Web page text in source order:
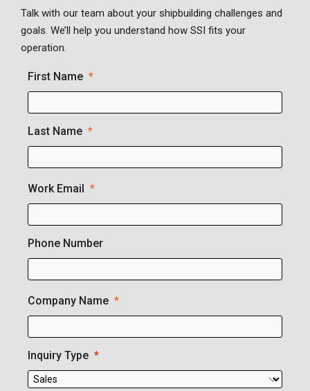
Talk with our team about your shipbuilding challenges and
goals. We’ll help you understand how SSI fits your
operation.
First Name
Last Name
Work Email
Phone Number
Company Name
Inquiry Type